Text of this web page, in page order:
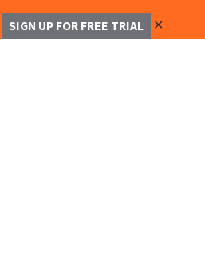
SIGN UP FOR FREE TRIAL ✕